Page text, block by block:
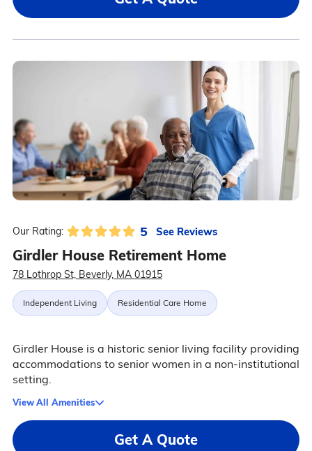
Our Rating: 5 See Reviews
Girdler House Retirement Home
78 Lothrop St, Beverly, MA 01915
Independent Living Residential Care Home
Girdler House is a historic senior living facility providing
accommodations to senior women in a non-institutional
setting.
View All Amenities
Get A Quote